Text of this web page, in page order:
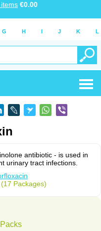
items €0.00
G H I J K L
antibiotic - is used in
urinary tract infections.
Packages)